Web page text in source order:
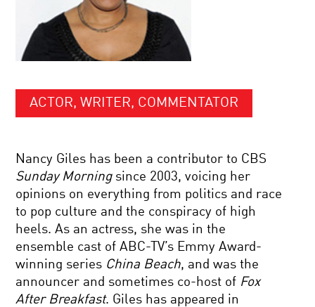
ACTOR, WRITER, COMMENTATOR
Nancy Giles has been a contributor to CBS
Sunday Morningsince 2003, voicing her
opinions on everything from politics and race
to pop culture and the conspiracy of high
heels. As an actress, she was in the
ensemble cast of ABC-TV’s Emmy Award-
winning series China Beach, and was the
announcer and sometimes co-host of Fox
After Breakfast. Giles has appeared in